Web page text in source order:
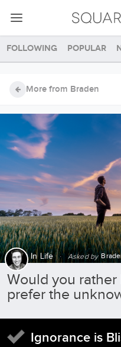
Following Popular
More from Braden
In Life · Asked by
Would you
prefer the
Ignorance is